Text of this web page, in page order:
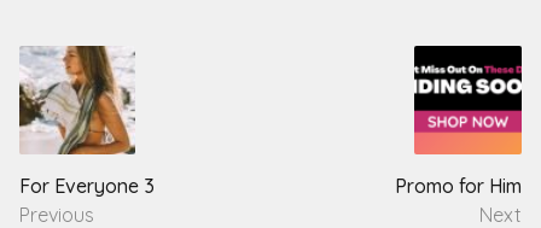
Post
navigation
For Everyone 3
Previous
Promo for Him
Next